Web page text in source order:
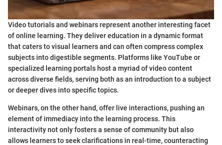
Video tutorials and webinars represent another interesting facet
of online learning. They deliver education in a dynamic format
that caters to visual learners and can often compress complex
subjects into digestible segments. Platforms like YouTube or
specialized learning portals host a myriad of video content
across diverse fields, serving both as an introduction to a subject
or deeper dives into specific topics.
Webinars, on the other hand, offer live interactions, pushing an
element of immediacy into the learning process. This
interactivity not only fosters a sense of community but also
allows learners to seek clarifications in real-time, counteracting